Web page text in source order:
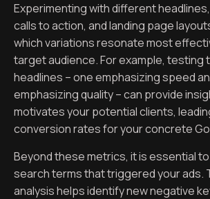
Experimenting with different
calls to action, and landing page
which variations resonate most
target audience. For example, testing
headlines – one emphasizing speed
emphasizing quality – can provide
motivates your potential clients,
conversion rates for your concrete
Beyond these metrics, it is essential
search terms that triggered your ads.
analysis helps identify new negative